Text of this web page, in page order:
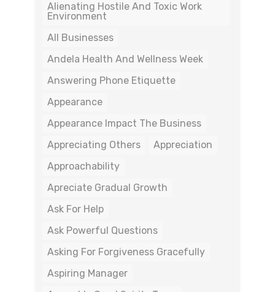
Alienating Hostile And Toxic Work
Environment
All Businesses
Andela Health And Wellness Week
Answering Phone Etiquette
Appearance
Appearance Impact The Business
Appreciating Others
Appreciation
Approachability
Apreciate Gradual Growth
Ask For Help
Ask Powerful Questions
Asking For Forgiveness Gracefully
Aspiring Manager